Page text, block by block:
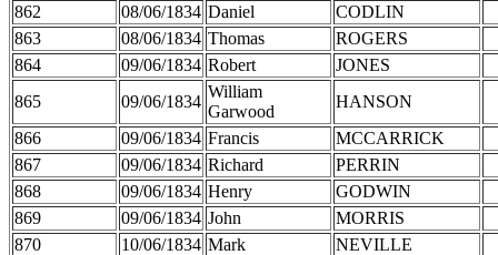
862
08/06/1834 Daniel
CODLIN
863
08/06/1834 Thomas
ROGERS
864
09/06/1834 Robert
JONES
865
09/06/1834
William
Garwood
HANSON
866
09/06/1834 Francis
MCCARRICK
867
09/06/1834 Richard
PERRIN
868
09/06/1834 Henry
GODWIN
869
09/06/1834 John
MORRIS
870
10/06/1834 Mark
NEVILLE